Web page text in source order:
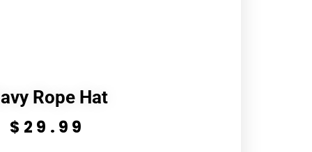
Rope Hat
$ 29.99